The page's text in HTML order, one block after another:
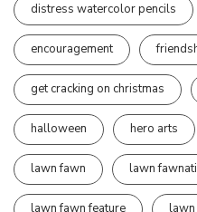
distress watercolor pencils
encouragement
get cracking on christmas
halloween hero arts
lawn fawn lawn
lawn fawn feature lawn